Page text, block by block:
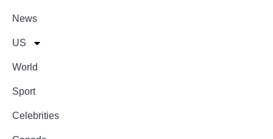
News
US
World
Sport
Celebrities